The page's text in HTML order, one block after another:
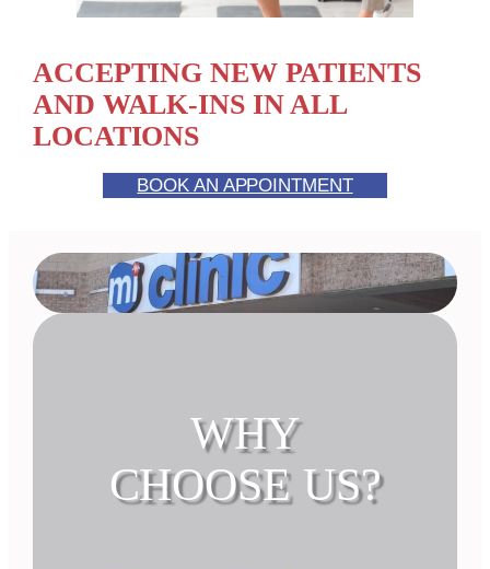
ACCEPTING NEW PATIENTS
AND WALK-INS IN ALL
LOCATIONS
BOOK AN APPOINTMENT
WHY
CHOOSE US?